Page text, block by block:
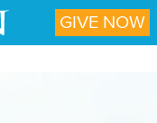
GIVE NOW